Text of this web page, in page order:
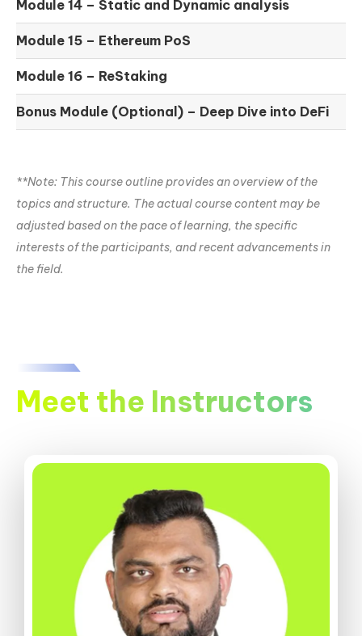
Module 14 – Static and Dynamic analysis
Module 15 – Ethereum PoS
Module 16 – ReStaking
Bonus Module (Optional) – Deep Dive into DeFi
**Note: This course outline provides an overview of the
topics and structure. The actual course content may be
adjusted based on the pace of learning, the specific
interests of the participants, and recent advancements in
the field.
Meet the Instructors